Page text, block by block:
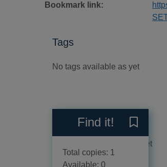
Bookmark link:
Tags
No tags available as yet
Reviews
No reviews available as yet
Find it!
Total copies: 1
Available: 0